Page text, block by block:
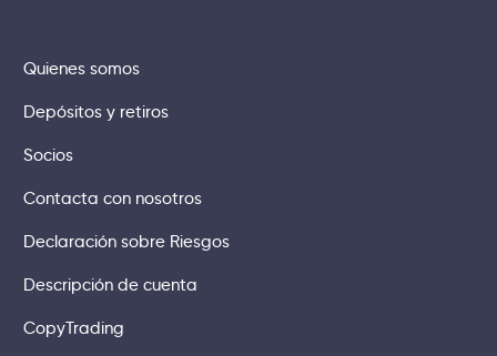
Quienes somos
Depósitos y retiros
Socios
Contacta con nosotros
Declaración sobre Riesgos
Descripción de cuenta
CopyTrading